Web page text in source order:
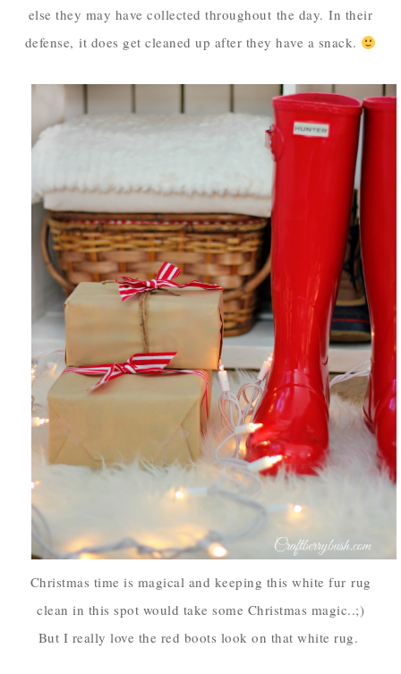
else they may have collected throughout the day.In their
defense,it does get cleaned up after they have a snack.
Christmas time is magical and keeping this white fur rug
clean in this spot would take some Christmas magic..;)
But I really love the red boots look on that white rug.